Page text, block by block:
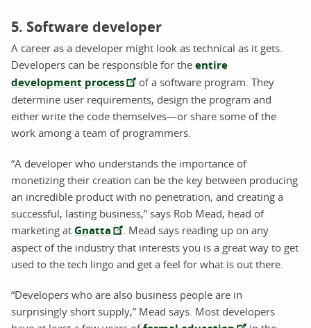
5. Software developer
A career as a developer might look as technical as it gets.
Developers can be responsible for the entire
development process
of a software program. They
determine user requirements, design the program and
either write the code themselves—or share some of the
work among a team of programmers.
“A developer who understands the importance of
monetizing their creation can be the key between producing
an incredible product with no penetration, and creating a
successful, lasting business,” says Rob Mead, head of
marketing at Gnatta
. Mead says reading up on any
aspect of the industry that interests you is a great way to get
used to the tech lingo and get a feel for what is out there.
“Developers who are also business people are in
surprisingly short supply,” Mead says. Most developers